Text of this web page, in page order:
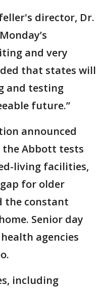
director, Dr.
and very
that states will
and testing
future.”
announced
Abbott tests
living facilities,
for older
the constant
Senior day
agencies
including